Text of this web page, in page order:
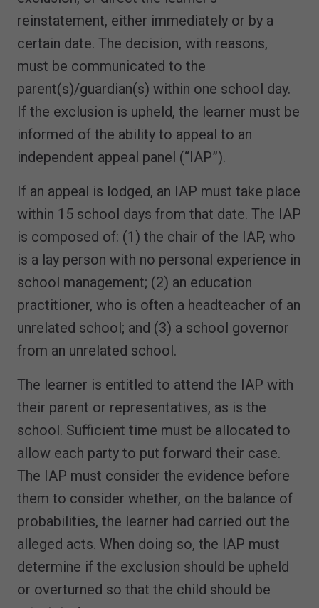
reinstatement, either immediately or by a
certain date. The decision, with reasons,
must be communicated to the
parent(s)/guardian(s) within one school day.
If the exclusion is upheld, the learner must be
informed of the ability to appeal to an
independent appeal panel (“IAP”).
If an appeal is lodged, an IAP must take place
within 15 school days from that date. The IAP
is composed of: (1) the chair of the IAP, who
is a lay person with no personal experience in
school management; (2) an education
practitioner, who is often a headteacher of an
unrelated school; and (3) a school governor
from an unrelated school.
The learner is entitled to attend the IAP with
their parent or representatives, as is the
school. Sufficient time must be allocated to
allow each party to put forward their case.
The IAP must consider the evidence before
them to consider whether, on the balance of
probabilities, the learner had carried out the
alleged acts. When doing so, the IAP must
determine if the exclusion should be upheld
or overturned so that the child should be